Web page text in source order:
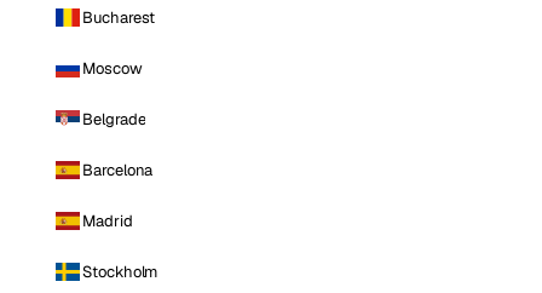
Bucharest
Moscow
Belgrade
Barcelona
Madrid
Stockholm